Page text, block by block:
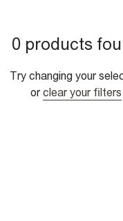
0 products
Try changing your
or clear your filters